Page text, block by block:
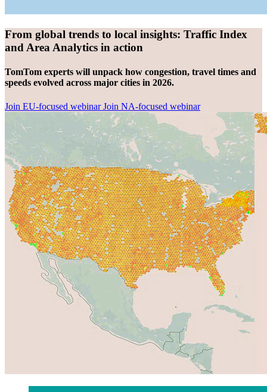
From global trends to local insights: Traffic Index
and Area Analytics in action
TomTom experts will unpack how congestion, travel times and
speeds evolved across major cities in 2026.
Join EU-focused webinarJoin NA-focused webinar